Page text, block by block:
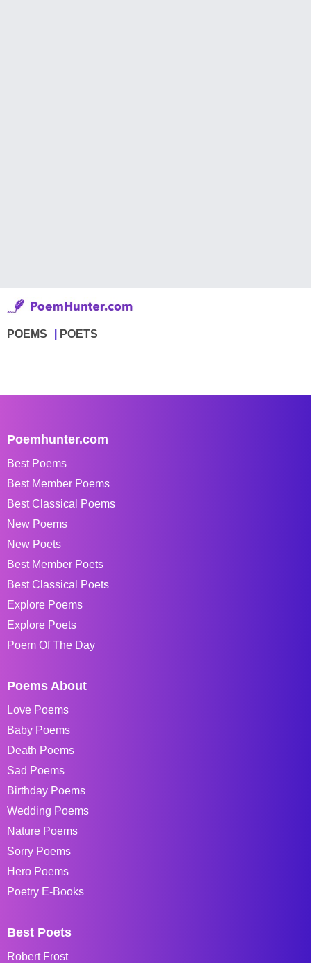
POEMS POETS
Poemhunter.com
Best Poems
Best Member Poems
Best Classical Poems
New Poems
New Poets
Best Member Poets
Best Classical Poets
Explore Poems
Explore Poets
Poem Of The Day
Poems About
Love Poems
Baby Poems
Death Poems
Sad Poems
Birthday Poems
Wedding Poems
Nature Poems
Sorry Poems
Hero Poems
Poetry E-Books
Best Poets
Robert Frost